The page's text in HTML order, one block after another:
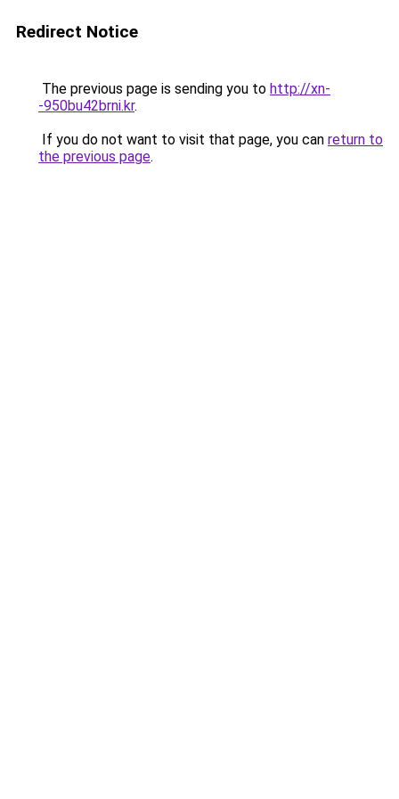
Redirect Notice
The previous page is sending you to http://xn-
-950bu42brni.kr.
If you do not want to visit that page, you can return to
the previous page.